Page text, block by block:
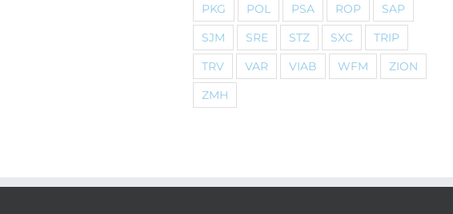
PKG
POL PSA ROP
SAP
SJM
SRE STZ SXC
TRIP
TRV
VAR VIAB WFM
ZION
ZMH